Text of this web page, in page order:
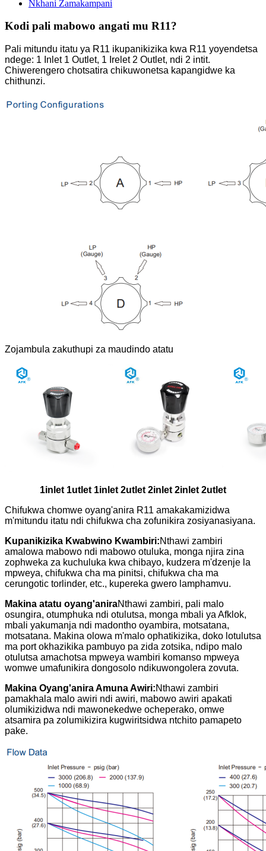
Nkhani Zamakampani
Kodi pali mabowo angati mu R11?
Pali mitundu itatu ya R11 ikupanikizika kwa R11 yoyendetsa
ndege: 1 Inlet 1 Outlet, 1 Irelet 2 Outlet, ndi 2 intit.
Chiwerengero chotsatira chikuwonetsa kapangidwe ka
chithunzi.
Zojambula zakuthupi za maudindo atatu
1inlet 1utlet 1inlet 2utlet 2inlet 2inlet 2utlet
Chifukwa chomwe oyang'anira R11 amakakamizidwa
m'mitundu itatu ndi chifukwa cha zofunikira zosiyanasiyana.
Kupanikizika Kwabwino Kwambiri:Nthawi zambiri
amalowa mabowo ndi mabowo otuluka, monga njira zina
zophweka za kuchuluka kwa chibayo, kudzera m'dzenje la
mpweya, chifukwa cha ma pinitsi, chifukwa cha ma
cerungotic torlinder, etc., kupereka gwero lamphamvu.
Makina atatu oyang'aniraNthawi zambiri, pali malo
osungira, otumphuka ndi otulutsa, monga mbali ya Afklok,
mbali yakumanja ndi madontho oyambira, motsatana,
motsatana. Makina olowa m'malo ophatikizika, doko lotulutsa
ma port okhazikika pambuyo pa zida zotsika, ndipo malo
otulutsa amachotsa mpweya wambiri komanso mpweya
womwe umafunikira dongosolo ndikuwongolera zovuta.
Makina Oyang'anira Amuna Awiri:Nthawi zambiri
pamakhala malo awiri ndi awiri, mabowo awiri apakati
olumikizidwa ndi mawonekedwe ocheperako, omwe
atsamira pa zolumikizira kugwiritsidwa ntchito pamapeto
pake.